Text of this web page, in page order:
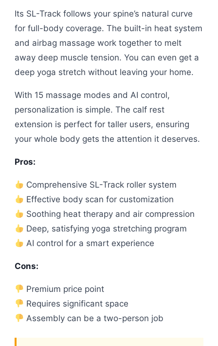
Its SL-Track follows your spine’s natural curve
for full-body coverage. The built-in heat system
and airbag massage work together to melt
away deep muscle tension. You can even get a
deep yoga stretch without leaving your home.
With 15 massage modes and AI control,
personalization is simple. The calf rest
extension is perfect for taller users, ensuring
your whole body gets the attention it deserves.
Pros:
Comprehensive SL-Track roller system
Effective body scan for customization
Soothing heat therapy and air compression
Deep, satisfying yoga stretching program
AI control for a smart experience
Cons:
Premium price point
Requires significant space
Assembly can be a two-person job